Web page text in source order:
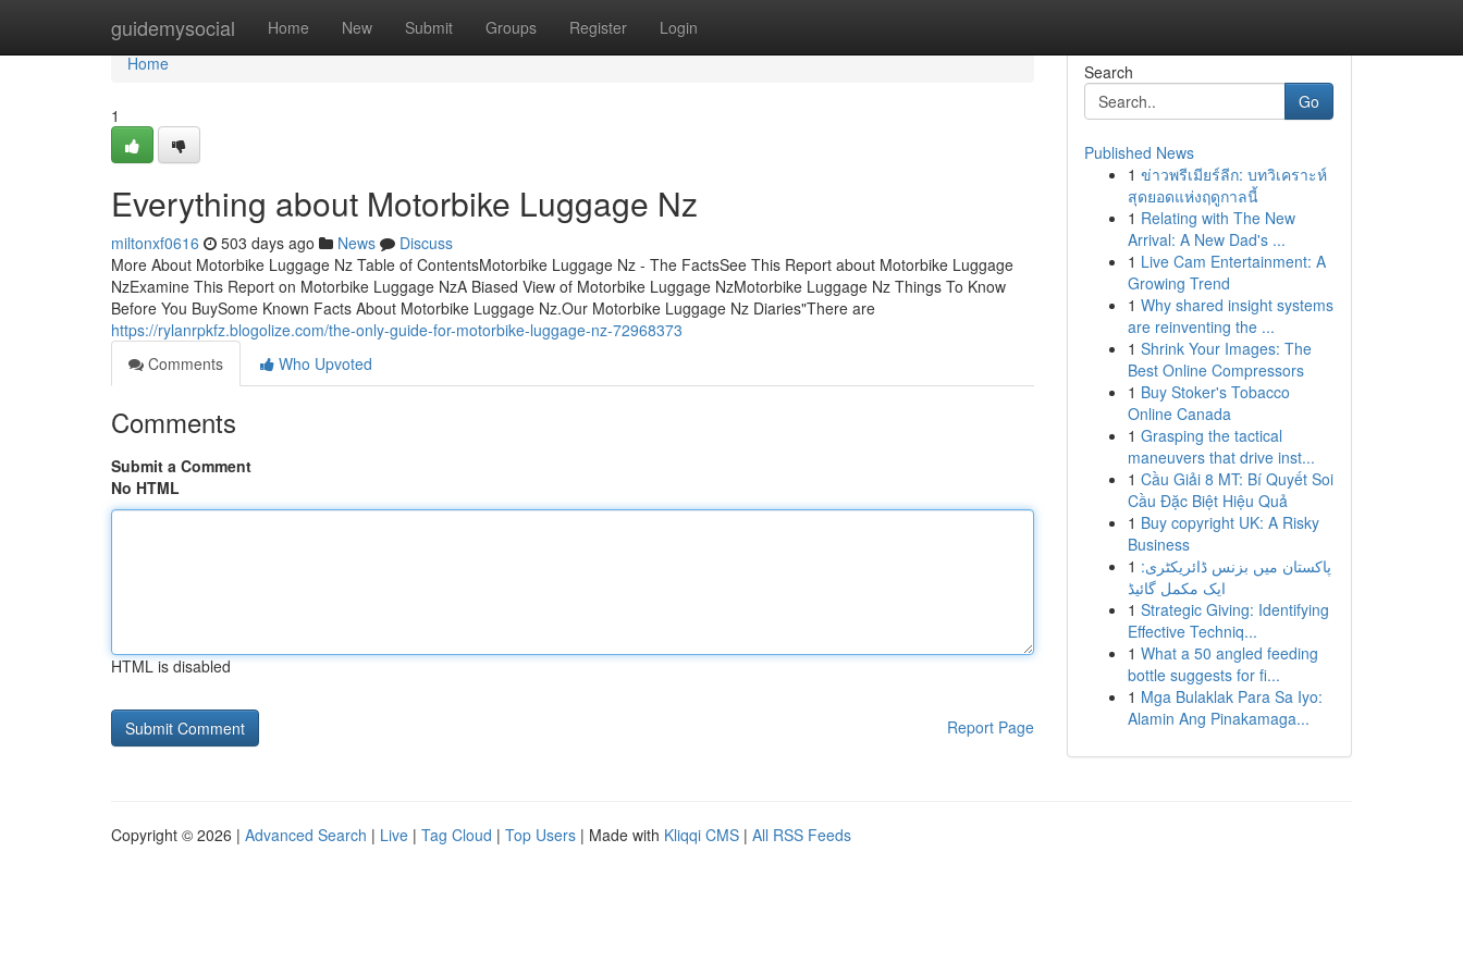
guidemysocial Home New Submit Groups Register Login
Home
Home
1
Everything about Motorbike Luggage Nz
miltonxf0616 503 days ago News
Discuss
More About Motorbike Luggage Nz Table of ContentsMotorbike Luggage Nz - The FactsSee This Report about Motorbike Luggage
NzExamine This Report on Motorbike Luggage NzA Biased View of Motorbike Luggage NzMotorbike Luggage Nz Things To Know
Before You BuySome Known Facts About Motorbike Luggage Nz.Our Motorbike Luggage Nz Diaries"There are
https://rylanrpkfz.blogolize.com/the-only-guide-for-motorbike-luggage-nz-72968373
Comments
Who Upvoted
Comments
Submit a Comment
No HTML
HTML is disabled
Report Page
Search
Go
Published News
1 ข่าวพรีเมียร์ลีก: บทวิเคราะห์
สุดยอดแห่งฤดูกาลนี้
1 Relating with The New
Arrival: A New Dad's ...
1 Live Cam Entertainment: A
Growing Trend
1 Why shared insight systems
are reinventing the ...
1 Shrink Your Images: The
Best Online Compressors
1 Buy Stoker's Tobacco
Online Canada
1 Grasping the tactical
maneuvers that drive inst...
1 Cầu Giải 8 MT: Bí Quyết Soi
Cầu Đặc Biệt Hiệu Quả
1 Buy copyright UK: A Risky
Business
1 پاکستان میں بزنس ڈائریکٹری:
ایک مکمل گائیڈ
1 Strategic Giving: Identifying
Effective Techniq...
1 What a 50 angled feeding
bottle suggests for fi...
1 Mga Bulaklak Para Sa Iyo:
Alamin Ang Pinakamaga...
Copyright © 2026 | Advanced Search | Live | Tag Cloud | Top Users | Made with Kliqqi CMS | All RSS Feeds